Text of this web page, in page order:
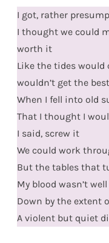
I got, rather
I thought we could
worth it
Like the tides
wouldn’t get the
When I fell into old
That I thought I
I said, screw it
We could work
But the tables that
My blood wasn’t
Down by the extent
A violent but quiet